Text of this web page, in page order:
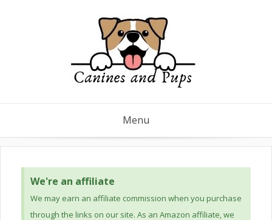
Menu
We're an affiliate
We may earn an affiliate commission when you purchase
through the links on our site. As an Amazon affiliate, we